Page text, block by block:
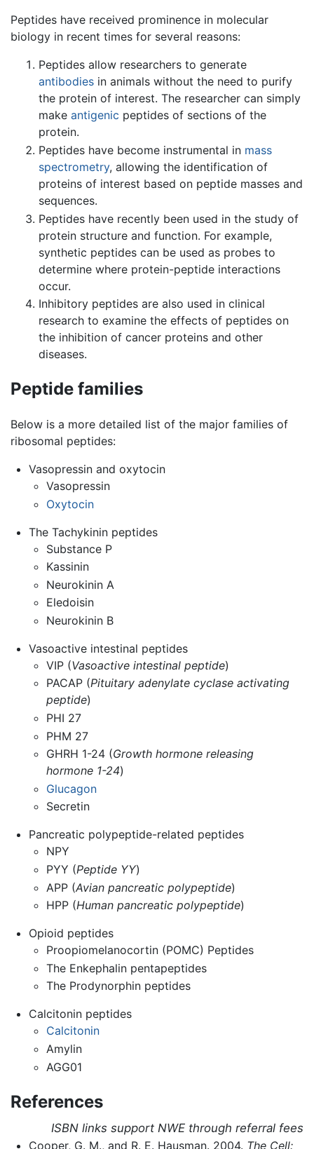
Peptides have received prominence in molecular
biology in recent times for several reasons:
Peptides allow researchers to generate
antibodies in animals without the need to purify
the protein of interest. The researcher can simply
make antigenic peptides of sections of the
protein.
Peptides have become instrumental in mass
spectrometry, allowing the identification of
proteins of interest based on peptide masses and
sequences.
Peptides have recently been used in the study of
protein structure and function. For example,
synthetic peptides can be used as probes to
determine where protein-peptide interactions
occur.
Inhibitory peptides are also used in clinical
research to examine the effects of peptides on
the inhibition of cancer proteins and other
diseases.
Peptide families
Below is a more detailed list of the major families of
ribosomal peptides:
Vasopressin and oxytocin
Vasopressin
Oxytocin
The Tachykinin peptides
Substance P
Kassinin
Neurokinin A
Eledoisin
Neurokinin B
Vasoactive intestinal peptides
VIP (Vasoactive intestinal peptide)
PACAP (Pituitary adenylate cyclase activating
peptide)
PHI 27
PHM 27
GHRH 1-24 (Growth hormone releasing
hormone 1-24)
Glucagon
Secretin
Pancreatic polypeptide-related peptides
NPY
PYY (Peptide YY)
APP (Avian pancreatic polypeptide)
HPP (Human pancreatic polypeptide)
Opioid peptides
Proopiomelanocortin (POMC) Peptides
The Enkephalin pentapeptides
The Prodynorphin peptides
Calcitonin peptides
Calcitonin
Amylin
AGG01
References
ISBN links support NWE through referral fees
Cooper, G. M., and R. E. Hausman. 2004. The Cell: